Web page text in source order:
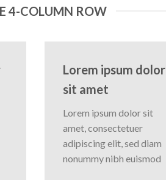
4-COLUMN ROW
Lorem ipsum dolor
sit amet
Lorem ipsum dolor sit
amet, consectetuer
adipiscing elit, sed diam
nonummy nibh euismod